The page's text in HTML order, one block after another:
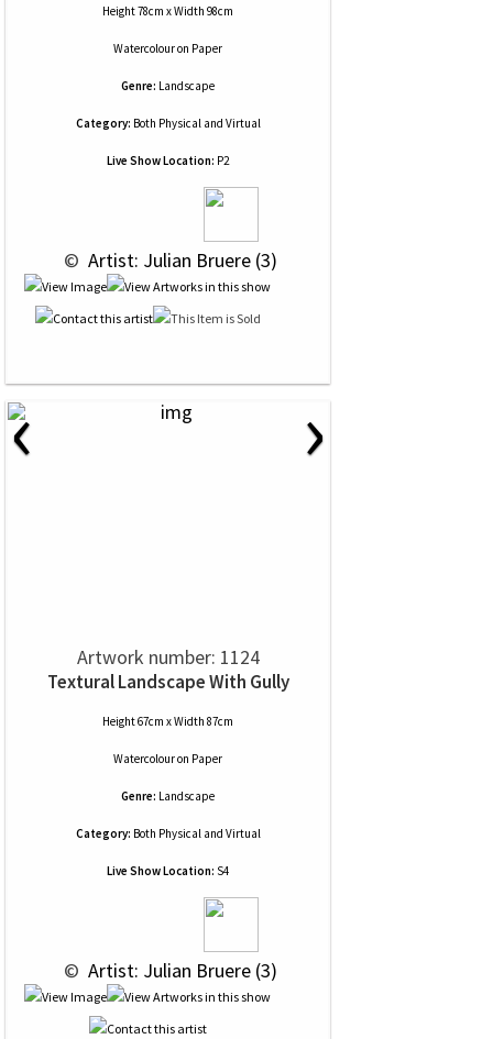
Height 78cm x Width 98cm
Watercolouron Paper
Genre: Landscape
Category: Both Physical and Virtual
Live Show Location: P2
© Artist: Julian Bruere (3)
‹ ›
Artwork number: 1124
Textural Landscape With Gully
Height 67cm x Width 87cm
Watercolouron Paper
Genre: Landscape
Category: Both Physical and Virtual
Live Show Location: S4
© Artist: Julian Bruere (3)